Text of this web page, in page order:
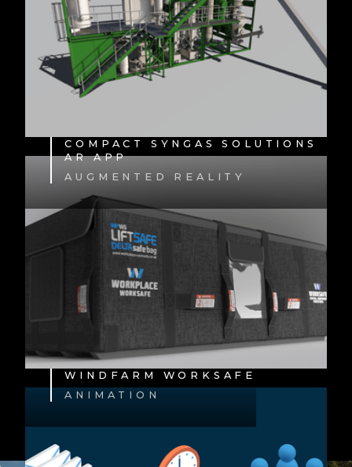
COMPACT SYNGAS SOLUTIONS
AR APP
AUGMENTED REALITY
WINDFARM WORKSAFE
ANIMATION